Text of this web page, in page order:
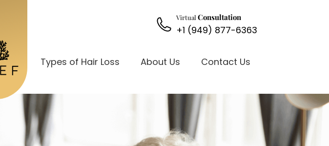
Virtual Consultation
+1 (949) 877-6363
Types of Hair Loss About Us Contact Us